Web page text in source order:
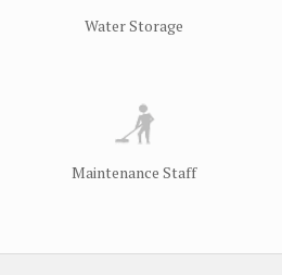
Water Storage
Maintenance Staff